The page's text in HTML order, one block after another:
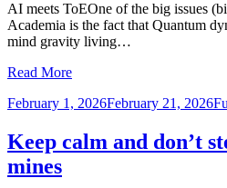
AI meets ToEOne of the big issues
Academia is the fact that Quantum
mind gravity living…
Read More
Posted
February 1, 2026February 21, 2026
Keep calm and don’t
mines